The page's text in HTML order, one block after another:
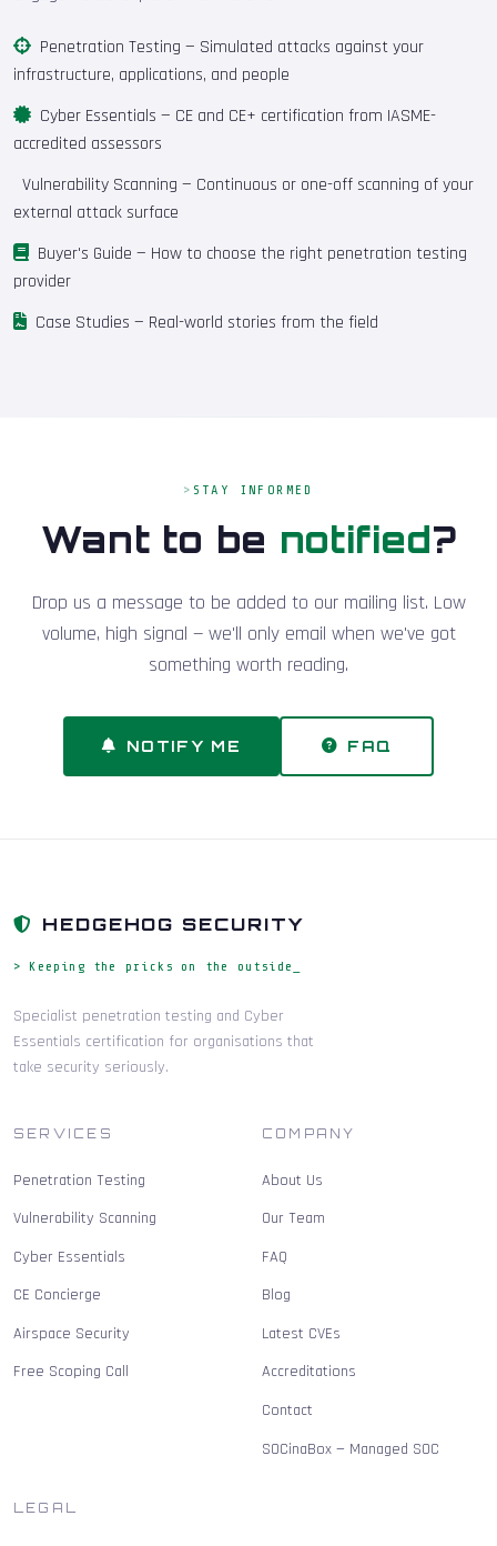
Penetration Testing — Simulated attacks against your
infrastructure, applications, and people
Cyber Essentials — CE and CE+ certification from IASME-
accredited assessors
Vulnerability Scanning — Continuous or one-off scanning of your
external attack surface
Buyer's Guide — How to choose the right penetration testing
provider
Case Studies — Real-world stories from the field
STAY INFORMED
Want to be notified?
Drop us a message to be added to our mailing list. Low
volume, high signal — we'll only email when we've got
something worth reading.
NOTIFY ME FAQ
HEDGEHOG SECURITY
> Keeping the pricks on the outside_
Specialist penetration testing and Cyber
Essentials certification for organisations that
take security seriously.
SERVICES
Penetration Testing
Vulnerability Scanning
Cyber Essentials
CE Concierge
Airspace Security
Free Scoping Call
COMPANY
About Us
Our Team
FAQ
Blog
Latest CVEs
Accreditations
Contact
SOCinaBox — Managed SOC
LEGAL